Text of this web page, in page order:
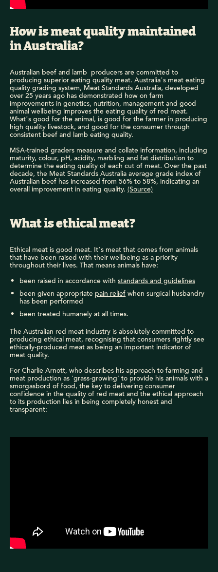
How is meat quality maintained
in Australia?
Australian beef and lamb producers are committed to
producing superior eating quality meat. Australia’s meat eating
quality grading system, Meat Standards Australia, developed
over 25 years ago has demonstrated how on farm
improvements in genetics, nutrition, management and good
animal wellbeing improves the eating quality of red meat.
What’s good for the animal, is good for the farmer in producing
high quality livestock, and good for the consumer through
consistent beef and lamb eating quality.
MSA-trained graders measure and collate information, including
maturity, colour, pH, acidity, marbling and fat distribution to
determine the eating quality of each cut of meat. Over the past
decade, the Meat Standards Australia average grade index of
Australian beef has increased from 56% to 58%, indicating an
overall improvement in eating quality. (Source)
What is ethical meat?
Ethical meat is good meat. It’s meat that comes from animals
that have been raised with their wellbeing as a priority
throughout their lives. That means animals have:
been raised in accordance with standards and guidelines
been given appropriate pain reliefwhen surgical husbandry
has been performed
been treated humanely at all times.
The Australian red meat industry is absolutely committed to
producing ethical meat, recognising that consumers rightly see
ethically-produced meat as being an important indicator of
meat quality.
For Charlie Arnott, who describes his approach to farming and
meat production as 'grass-growing' to provide his animals with a
smorgasbord of food, the key to delivering consumer
confidence in the quality of red meat and the ethical approach
to its production lies in being completely honest and
transparent: